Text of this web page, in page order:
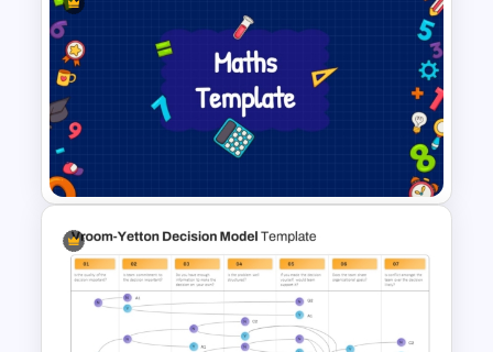
Meet the Team PowerPoint
Presentation Template